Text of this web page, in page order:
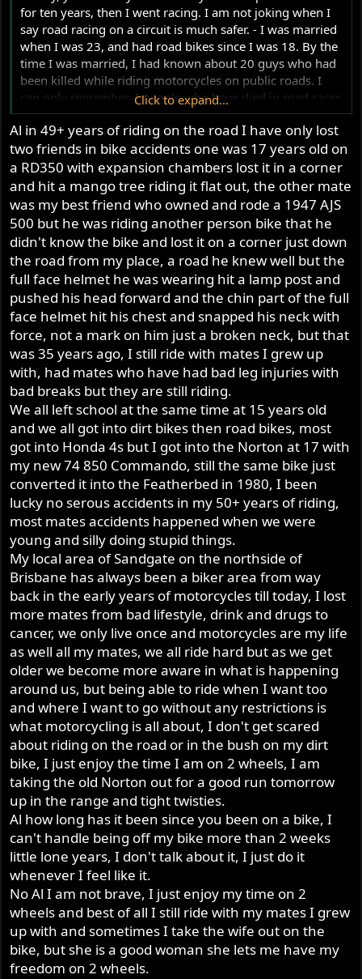
and silly at 17 years old but never blew the box up till the
layshaft bearing blew, but that blew when putting it into
gear when I was about to leave my house.
Al you have stated many times you have never rode a
road going Commando and you stop riding on the road
at age 29 I think so really you are no expert on riding a
A well set up Commando can be a great street bike as
well a good long distant traveler and the stock GB works
quiet well, they shift very smoothly without any clunks
like most newer bikes do and the stock gearing is quite
good, but some do gear them up, but I like the stock
gearing, suite me for my needs.
So Al stop judging a Commando till you have ridden one
on the road, but of course we all know that will never
happen when you don't ride on the road.
As well the right shift is the right way for a Norton to be,
one up 3 down for that quick shift into the other gear.
Like you say Al, if I had a road going Commando, till then
you are dreaming.
Ashley (49+ years riding my Norton on the road)
for ten years, then I went racing. I am not joking when I
say road racing on a circuit is much safer. - I was married
when I was 23, and had road bikes since I was 18. By the
time I was married, I had known about 20 guys who had
been killed while riding motorcycles on public roads. I
can only remember 4 people who have died in road races
in Australia from the 1950s until now. Road racing is not
what it looks like from outside the fence. Some people
seem to believe reflexes are important, however being
slow and systematic at high speed is better. When you
watch someone crash a motorcycle during a race, it can
look horrendous, however appearances can be deceiving.
I would not like to race on the IOM - I would probably
approach a corner on the wrong side of the road. It takes
me 5 laps of a short circuit to be fast enough to race, and
always has.
An old road racer once told me 'when you start road
racing - force yourself to go slow' He was an idiot - why
would I listen to him ? I also used to compete with my
mates on public roads. The first time I went up the road
on my back at about 90 MPH - my two young kids were
standing there watching. I never had to watch them road
race - they were having none of that.
Click to expand...
Al in 49+ years of riding on the road I have only lost
two friends in bike accidents one was 17 years old on
a RD350 with expansion chambers lost it in a corner
and hit a mango tree riding it flat out, the other mate
was my best friend who owned and rode a 1947 AJS
500 but he was riding another person bike that he
didn't know the bike and lost it on a corner just down
the road from my place, a road he knew well but the
full face helmet he was wearing hit a lamp post and
pushed his head forward and the chin part of the full
face helmet hit his chest and snapped his neck with
force, not a mark on him just a broken neck, but that
was 35 years ago, I still ride with mates I grew up
with, had mates who have had bad leg injuries with
bad breaks but they are still riding.
We all left school at the same time at 15 years old
and we all got into dirt bikes then road bikes, most
got into Honda 4s but I got into the Norton at 17 with
my new 74 850 Commando, still the same bike just
converted it into the Featherbed in 1980, I been
lucky no serous accidents in my 50+ years of riding,
most mates accidents happened when we were
young and silly doing stupid things.
My local area of Sandgate on the northside of
Brisbane has always been a biker area from way
back in the early years of motorcycles till today, I lost
more mates from bad lifestyle, drink and drugs to
cancer, we only live once and motorcycles are my life
as well all my mates, we all ride hard but as we get
older we become more aware in what is happening
around us, but being able to ride when I want too
and where I want to go without any restrictions is
what motorcycling is all about, I don't get scared
about riding on the road or in the bush on my dirt
bike, I just enjoy the time I am on 2 wheels, I am
taking the old Norton out for a good run tomorrow
up in the range and tight twisties.
Al how long has it been since you been on a bike, I
can't handle being off my bike more than 2 weeks
little lone years, I don't talk about it, I just do it
whenever I feel like it.
No Al I am not brave, I just enjoy my time on 2
wheels and best of all I still ride with my mates I grew
up with and sometimes I take the wife out on the
bike, but she is a good woman she lets me have my
freedom on 2 wheels.